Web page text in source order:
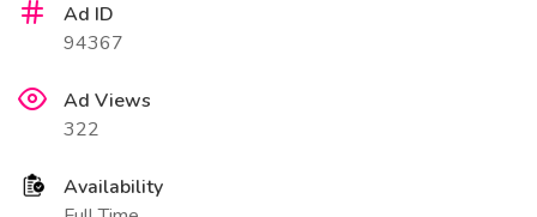
Ad ID
94367
Ad Views
322
Availability